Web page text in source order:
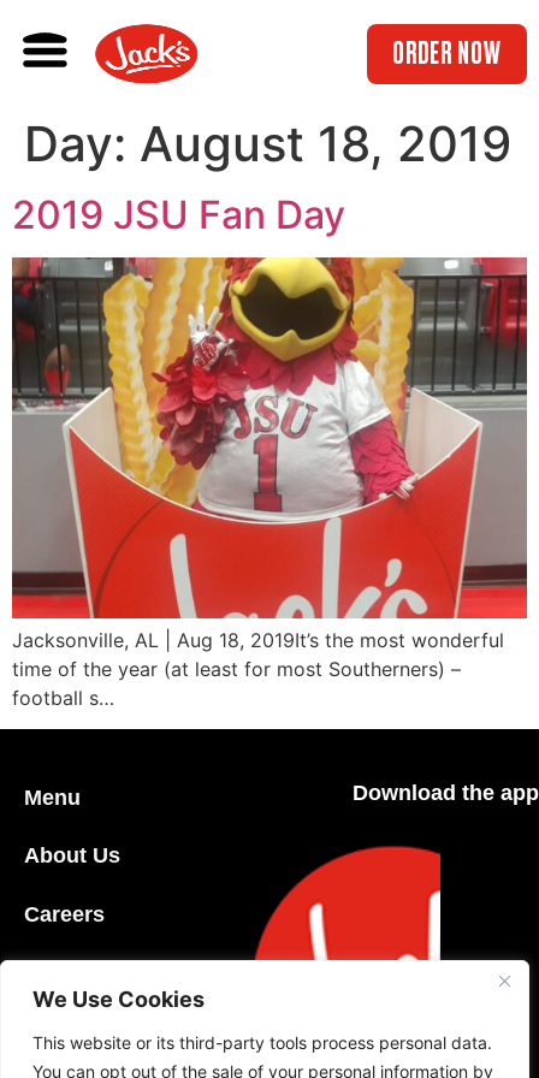
We Use Cookies
This website or its third-party tools process personal data.
You can opt out of the sale of your personal information by
ORDER NOW
Day: August 18, 2019
2019 JSU Fan Day
Jacksonville, AL | Aug 18, 2019It’s the most wonderful
time of the year (at least for most Southerners) –
football s…
Menu
About Us
Careers
Contact Us
Download the app